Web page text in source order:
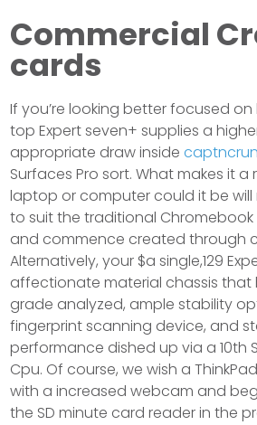
Commercial
cards
If you’re looking better focused on
top Expert seven+ supplies a
appropriate draw inside
Surfaces Pro sort. What makes it a
laptop or computer could it be
to suit the traditional
and commence created through
Alternatively, your $a single,129
affectionate material chassis that
grade analyzed, ample stability
fingerprint scanning device, and
performance dished up via a 10th
Cpu. Of course, we wish a
with a increased webcam and
the SD minute card reader in the